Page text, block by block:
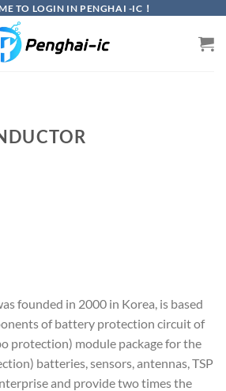
TO LOGIN IN PENGHAI -IC！
founded in 2000 in Korea, is based
of battery protection circuit of
protection) module package for the
batteries, sensors, antennas, TSP
and provide two times the